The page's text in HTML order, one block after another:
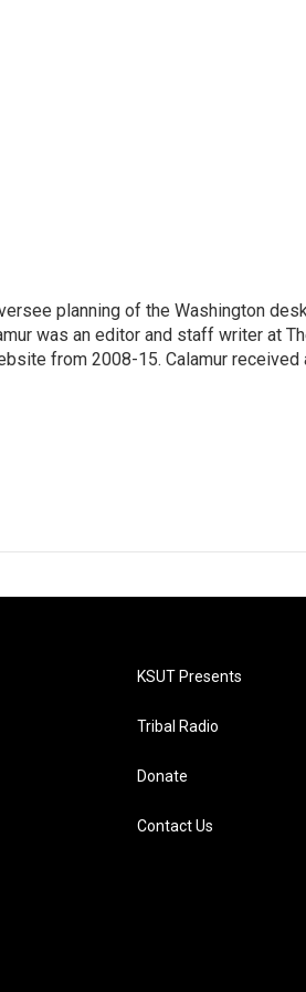
planning of the Washington
was an editor and staff writer at
from 2008-15. Calamur received
KSUT Presents
Tribal Radio
Donate
Contact Us